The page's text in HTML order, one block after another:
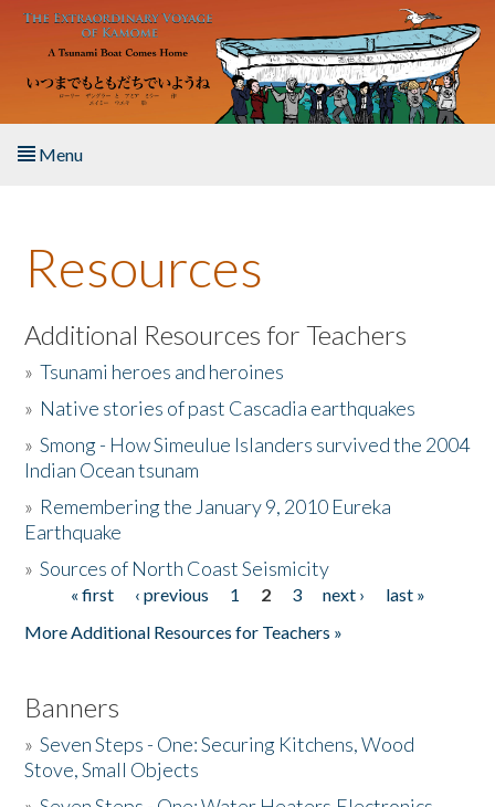
Skip to main content
Menu
About the Book
Listen to the Book
Activities
The Story & Student Exchange
Donate
Resources
Additional Resources for Teachers
»Tsunami heroes and heroines
» Native stories of past Cascadia earthquakes
»Smong - How Simeulue Islanders survived the 2004
Indian Ocean tsunam
» Remembering the January 9, 2010 Eureka
Earthquake
»Sources of North Coast Seismicity
Pages« first ‹ previous 1 2 3 next ›
last »
More Additional Resources for Teachers »
Banners
»Seven Steps - One: Securing Kitchens, Wood
Stove, Small Objects